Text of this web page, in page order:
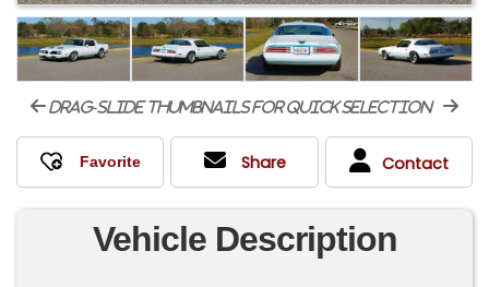
drag-slide thumbnails for quick selection
Share Contact
Vehicle Description